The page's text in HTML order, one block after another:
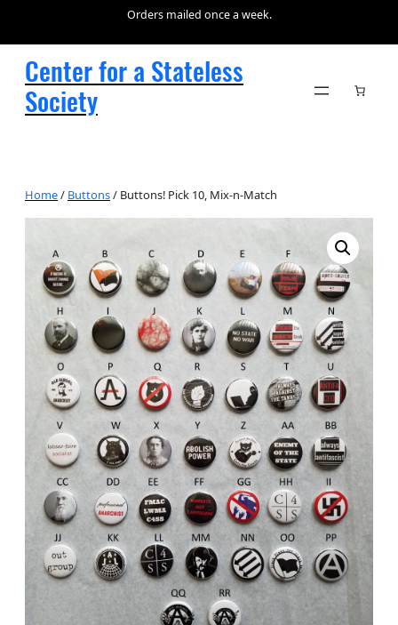
Orders mailed once a week.
Center for a Stateless
Society
Home/ Buttons/ Buttons! Pick 10, Mix-n-Match